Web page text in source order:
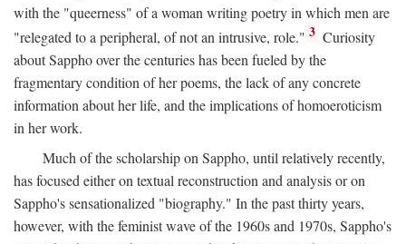
with the "queerness" of a woman writing poetry in which men are
"relegated to a peripheral, of not an intrusive, role." 3 Curiosity
about Sappho over the centuries has been fueled by the
fragmentary condition of her poems, the lack of any concrete
information about her life, and the implications of homoeroticism
in her work.
Much of the scholarship on Sappho, until relatively recently,
has focused either on textual reconstruction and analysis or on
Sappho's sensationalized "biography." In the past thirty years,
however, with the feminist wave of the 1960s and 1970s, Sappho's